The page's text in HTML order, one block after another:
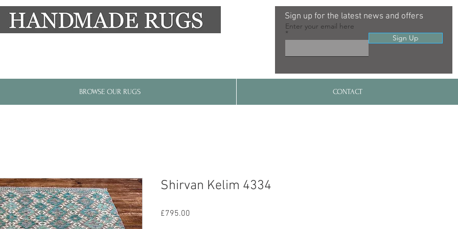
Sign up for the latest news and offers
Enter your email here
Sign Up
BROWSE OUR RUGS CONTACT
Shirvan Kelim 4334
£795.00